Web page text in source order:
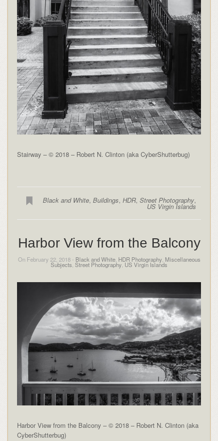
Stairway – © 2018 – Robert N. Clinton (aka CyberShutterbug)
Black and White,Buildings,HDR,Street Photography,
US Virgin Islands
Harbor View from the Balcony
On February 22, 2018 - Black and White, HDR Photography, Miscellaneous
Subjects Street Photography US Virgin Islands
Harbor View from the Balcony – © 2018 – Robert N. Clinton (aka
CyberShutterbug)